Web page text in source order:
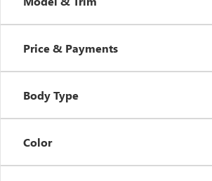
Price & Payments
Body Type
Color